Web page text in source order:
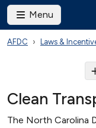
Menu
AFDC Laws &
Clean
The North Carolina